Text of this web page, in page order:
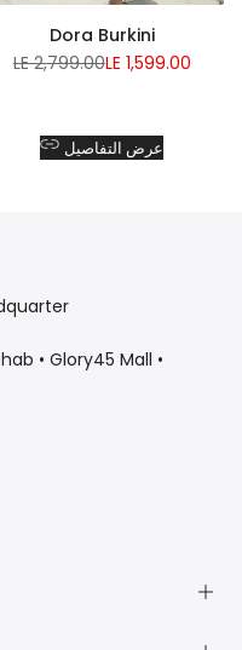
Dora Burkini
Regular
price
LE 2,799.00Sale
price
LE 1,599.00
عرض التفاصيل
• Glory45 Mall •